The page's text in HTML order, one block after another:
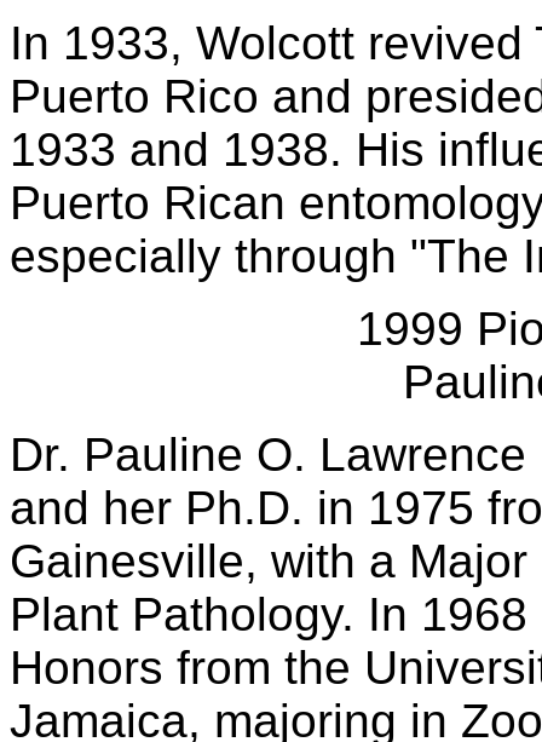
In 1933, Wolcott
Puerto Rico and
1933 and 1938. His
Puerto Rican
especially through "The
1999
Dr. Pauline O.
and her Ph.D. in 1975
Gainesville, with a
Plant Pathology. In
Honors from the
Jamaica, majoring in